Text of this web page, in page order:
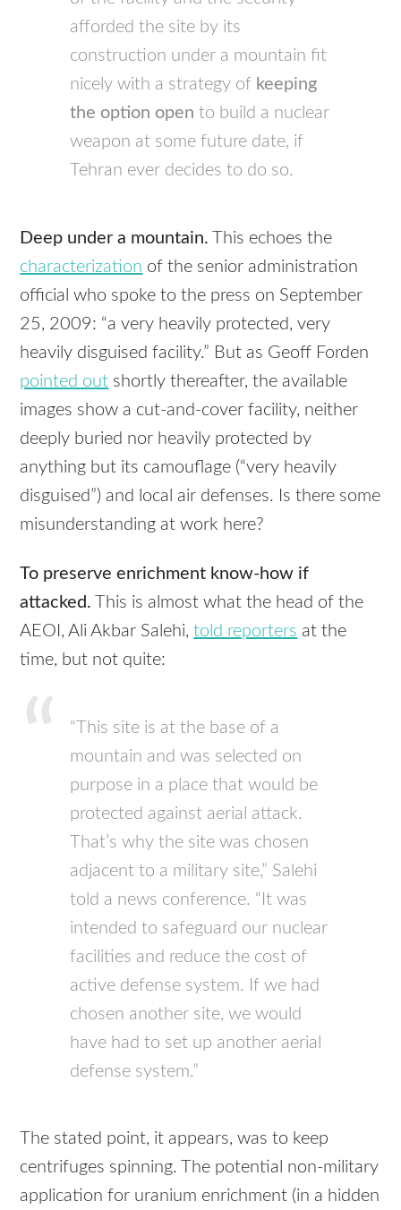
afforded the site by its
construction under a mountain fit
nicely with a strategy of keeping
the option open to build a nuclear
weapon at some future date, if
Tehran ever decides to do so.
Deep under a mountain. This echoes the
characterization of the senior administration
official who spoke to the press on September
25, 2009: “a very heavily protected, very
heavily disguised facility.” But as Geoff Forden
pointed out shortly thereafter, the available
images show a cut-and-cover facility, neither
deeply buried nor heavily protected by
anything but its camouflage (“very heavily
disguised”) and local air defenses. Is there some
misunderstanding at work here?
To preserve enrichment know-how if
attacked. This is almost what the head of the
AEOI , Ali Akbar Salehi,told reporters at the
time, but not quite:
“This site is at the base of a
mountain and was selected on
purpose in a place that would be
protected against aerial attack.
That’s why the site was chosen
adjacent to a military site,” Salehi
told a news conference. “It was
intended to safeguard our nuclear
facilities and reduce the cost of
active defense system. If we had
chosen another site, we would
have had to set up another aerial
defense system.”
The stated point, it appears, was to keep
centrifuges spinning. The potential non-military
application for uranium enrichment (in a hidden